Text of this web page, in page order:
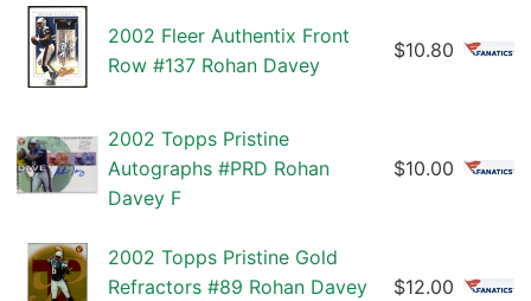
2002 Fleer Authentix Front
Row #137 Rohan Davey
$10.80
2002 Topps Pristine
Autographs #PRD Rohan
Davey F
$10.00
2002 Topps Pristine Gold
Refractors #89 Rohan Davey
$12.00